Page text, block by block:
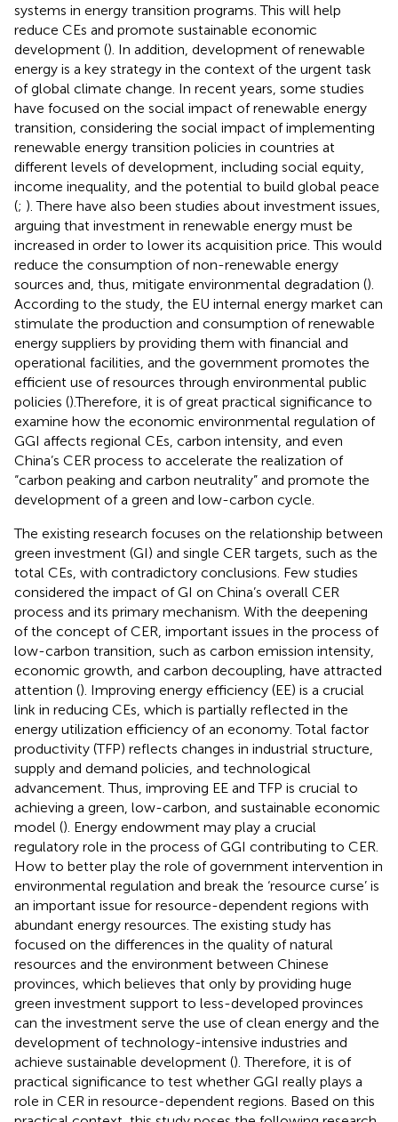
systems in energy transition programs. This will help
reduce CEs and promote sustainable economic
development (). In addition, development of renewable
energy is a key strategy in the context of the urgent task
of global climate change. In recent years, some studies
have focused on the social impact of renewable energy
transition, considering the social impact of implementing
renewable energy transition policies in countries at
different levels of development, including social equity,
income inequality, and the potential to build global peace
(; ). There have also been studies about investment issues,
arguing that investment in renewable energy must be
increased in order to lower its acquisition price. This would
reduce the consumption of non-renewable energy
sources and, thus, mitigate environmental degradation ().
According to the study, the EU internal energy market can
stimulate the production and consumption of renewable
energy suppliers by providing them with financial and
operational facilities, and the government promotes the
efficient use of resources through environmental public
policies ().Therefore, it is of great practical significance to
examine how the economic environmental regulation of
GGI affects regional CEs, carbon intensity, and even
China’s CER process to accelerate the realization of
“carbon peaking and carbon neutrality” and promote the
development of a green and low-carbon cycle.
The existing research focuses on the relationship between
green investment (GI) and single CER targets, such as the
total CEs, with contradictory conclusions. Few studies
considered the impact of GI on China’s overall CER
process and its primary mechanism. With the deepening
of the concept of CER, important issues in the process of
low-carbon transition, such as carbon emission intensity,
economic growth, and carbon decoupling, have attracted
attention (). Improving energy efficiency (EE) is a crucial
link in reducing CEs, which is partially reflected in the
energy utilization efficiency of an economy. Total factor
productivity (TFP) reflects changes in industrial structure,
supply and demand policies, and technological
advancement. Thus, improving EE and TFP is crucial to
achieving a green, low-carbon, and sustainable economic
model (). Energy endowment may play a crucial
regulatory role in the process of GGI contributing to CER.
How to better play the role of government intervention in
environmental regulation and break the ‘resource curse’ is
an important issue for resource-dependent regions with
abundant energy resources. The existing study has
focused on the differences in the quality of natural
resources and the environment between Chinese
provinces, which believes that only by providing huge
green investment support to less-developed provinces
can the investment serve the use of clean energy and the
development of technology-intensive industries and
achieve sustainable development (). Therefore, it is of
practical significance to test whether GGI really plays a
role in CER in resource-dependent regions. Based on this